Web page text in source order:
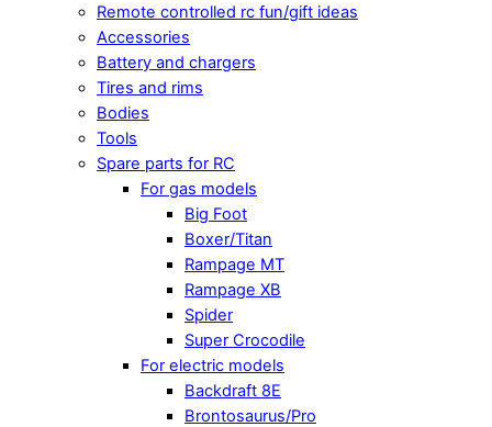
Remote controlled rc fun/gift ideas
Accessories
Battery and chargers
Tires and rims
Bodies
Tools
Spare parts for RC
For gas models
Big Foot
Boxer/Titan
Rampage MT
Rampage XB
Spider
Super Crocodile
For electric models
Backdraft 8E
Brontosaurus/Pro